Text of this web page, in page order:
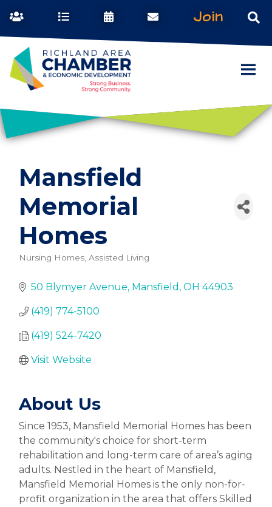
Join
Mansfield
Memorial
Homes
Categories
Nursing Homes, Assisted Living
50 Blymyer Avenue Mansfield OH 44903
(419) 774-5100
(419) 524-7420
Visit Website
About Us
Since 1953, Mansfield Memorial Homes has been
the community's choice for short-term
rehabilitation and long-term care of area’s aging
adults. Nestled in the heart of Mansfield,
Mansfield Memorial Homes is the only non-for-
profit organization in the area that offers Skilled